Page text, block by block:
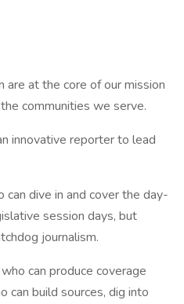
are at the core of our mission
communities we serve.
innovative reporter to lead
can dive in and cover the day-
session days, but
journalism.
can produce coverage
can build sources, dig into